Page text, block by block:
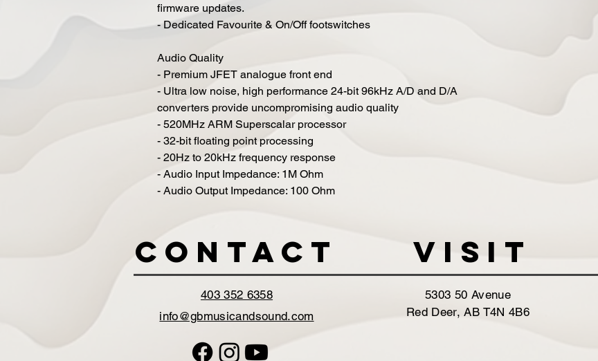
firmware updates.
- Dedicated Favourite & On/Off footswitches
Audio Quality
- Premium JFET analogue front end
- Ultra low noise, high performance 24-bit 96kHz A/D and D/A
converters provide uncompromising audio quality
- 520MHz ARM Superscalar processor
- 32-bit floating point processing
- 20Hz to 20kHz frequency response
- Audio Input Impedance: 1M Ohm
- Audio Output Impedance: 100 Ohm
Contact VISIT
403 352 6358
info@gbmusicandsound.com
5303 50 Avenue
Red Deer, AB T4N 4B6